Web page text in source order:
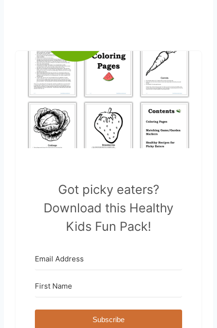
Got picky eaters?
Download this Healthy
Kids Fun Pack!
Subscribe